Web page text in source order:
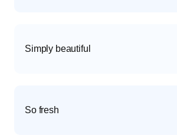
Simply beautiful
So fresh